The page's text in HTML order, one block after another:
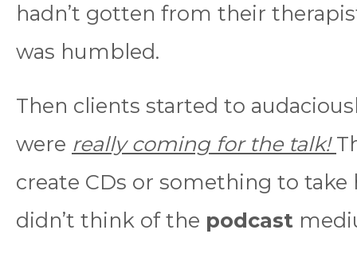
hadn’t gotten from their
was humbled.
Then clients started to
were really coming for the talk!
create CDs or something to take
didn’t think of the podcast